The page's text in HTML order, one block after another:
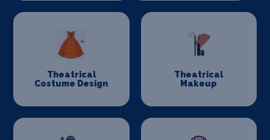
Theatrical
Costume Design
Theatrical
Makeup